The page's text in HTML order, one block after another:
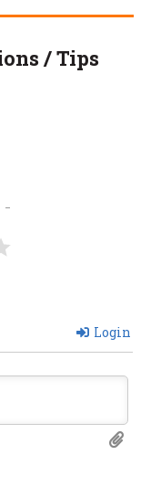
/ Tips
Login